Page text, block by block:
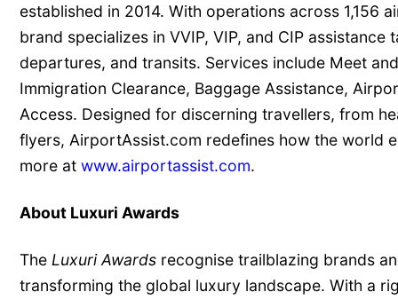
established in 2014. With operations across 1,156
brand specializes in VVIP, VIP, and CIP assistance
departures, and transits. Services include Meet
Immigration Clearance, Baggage Assistance,
Access. Designed for discerning travellers, from
flyers, AirportAssist.com redefines how the world
more at www.airportassist.com.
About Luxuri Awards
The Luxuri Awards recognise trailblazing brands
transforming the global luxury landscape. With a